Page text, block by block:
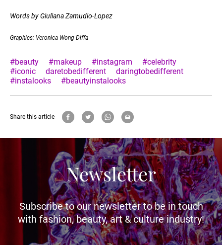
Words by Giuliana Zamudio-Lopez
Graphics: Veronica Wong Diffa
#beauty #makeup #instagram
#celebrity
#iconic
daretobedifferent
daringtobedifferent
#instalooks
#beautyinstalooks
Share this article
Newsletter
Subscribe to our newsletter to be in touch
with fashion, beauty, art & culture industry!